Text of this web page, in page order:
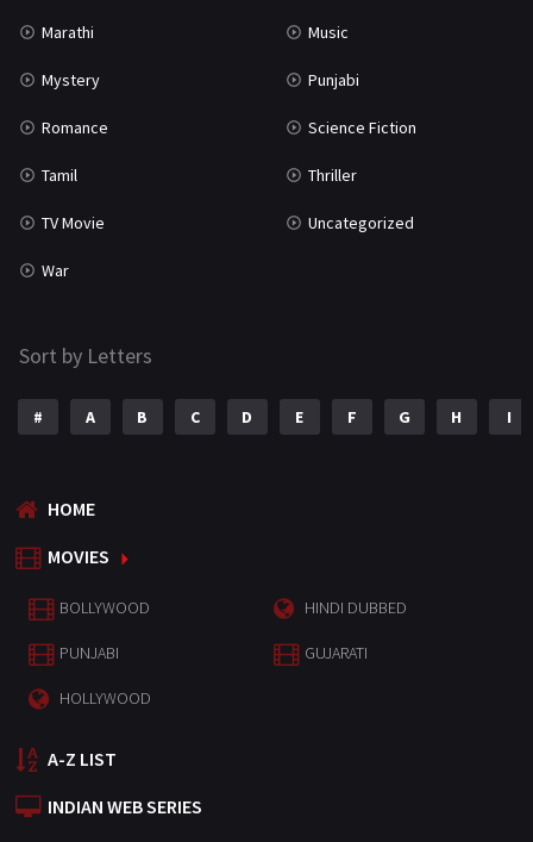
Marathi Music
Mystery Punjabi
Romance Science Fiction
Tamil Thriller
TV Movie Uncategorized
War
Sort by Letters
# A B C D E F G H I
HOME
MOVIES
BOLLYWOOD HINDI DUBBED
PUNJABI GUJARATI
HOLLYWOOD
A-Z LIST
INDIAN WEB SERIES